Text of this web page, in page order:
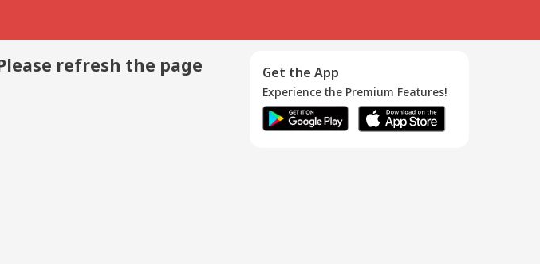
refresh the page Get the App
Experience the Premium Features!